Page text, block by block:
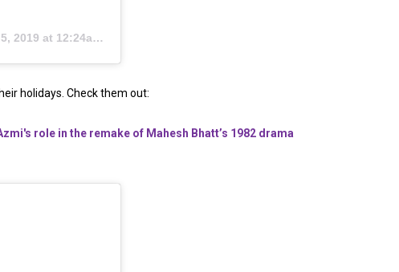
2019 at 12:24am PDT
holidays. Check them out:
role in the remake of Mahesh Bhatt’s 1982 drama